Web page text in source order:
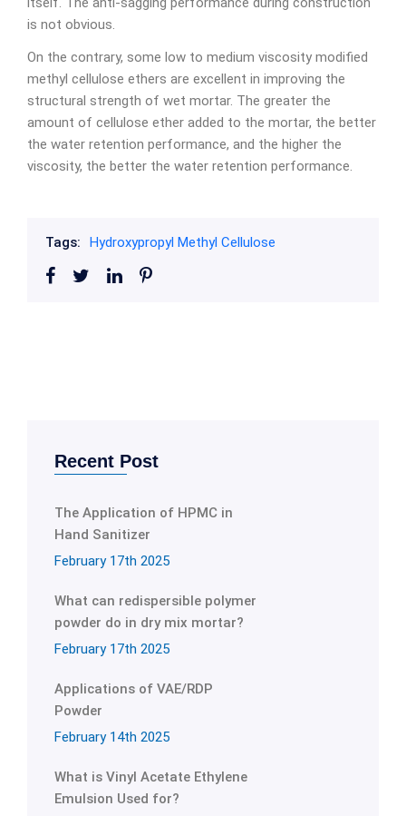
is not obvious.
On the contrary, some low to medium viscosity modified
methyl cellulose ethers are excellent in improving the
structural strength of wet mortar. The greater the
amount of cellulose ether added to the mortar, the better
the water retention performance, and the higher the
viscosity, the better the water retention performance.
Tags: Hydroxypropyl Methyl Cellulose
Recent Post
The Application of HPMC in
Hand Sanitizer
February 17th 2025
What can redispersible polymer
powder do in dry mix mortar?
February 17th 2025
Applications of VAE/RDP
Powder
February 14th 2025
What is Vinyl Acetate Ethylene
Emulsion Used for?